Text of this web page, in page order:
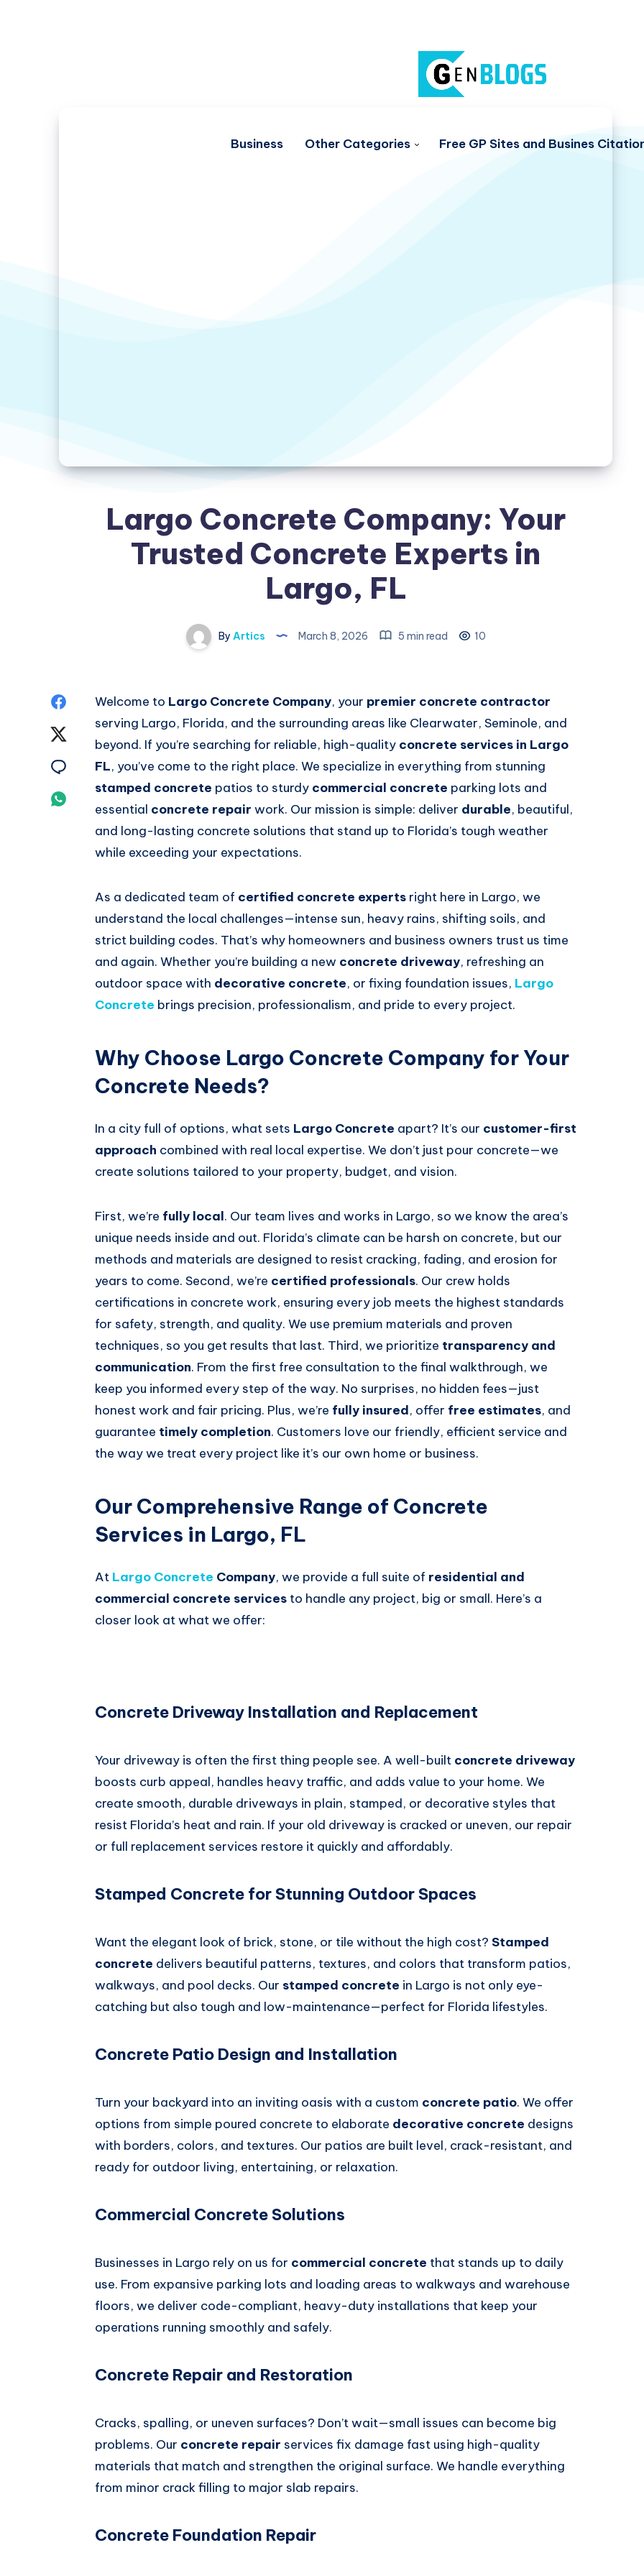
Business Other Categories Free GP Sites and Busines
Largo Concrete Company: Your
Trusted Concrete Experts in
Largo, FL
By Artics March 8, 2026 5 min read 10
Share
Facebook
Twitter
Share
Whatsapp
Welcome to Largo Concrete Company, your premier concrete contractor
serving Largo, Florida, and the surrounding areas like Clearwater, Seminole, and
beyond. If you’re searching for reliable, high-quality concrete services in Largo
FL, you’ve come to the right place. We specialize in everything from stunning
stamped concrete patios to sturdy commercial concrete parking lots and
essential concrete repair work. Our mission is simple: deliver durable, beautiful,
and long-lasting concrete solutions that stand up to Florida’s tough weather
while exceeding your expectations.
As a dedicated team of certified concrete experts right here in Largo, we
understand the local challenges—intense sun, heavy rains, shifting soils, and
strict building codes. That’s why homeowners and business owners trust us time
and again. Whether you’re building a new concrete driveway, refreshing an
outdoor space with decorative concrete, or fixing foundation issues, Largo
Concrete brings precision, professionalism, and pride to every project.
Why Choose Largo Concrete Company for Your
Concrete Needs?
In a city full of options, what sets Largo Concrete apart? It’s our customer-first
approach combined with real local expertise. We don’t just pour concrete—we
create solutions tailored to your property, budget, and vision.
First, we’re fully local. Our team lives and works in Largo, so we know the area’s
unique needs inside and out. Florida’s climate can be harsh on concrete, but our
methods and materials are designed to resist cracking, fading, and erosion for
years to come. Second, we’re certified professionals. Our crew holds
certifications in concrete work, ensuring every job meets the highest standards
for safety, strength, and quality. We use premium materials and proven
techniques, so you get results that last. Third, we prioritize transparency and
communication. From the first free consultation to the final walkthrough, we
keep you informed every step of the way. No surprises, no hidden fees—just
honest work and fair pricing. Plus, we’re fully insured, offer free estimates, and
guarantee timely completion. Customers love our friendly, efficient service and
the way we treat every project like it’s our own home or business.
Our Comprehensive Range of Concrete
Services in Largo, FL
At Largo Concrete Company, we provide a full suite of residential and
commercial concrete services to handle any project, big or small. Here’s a
closer look at what we offer:
Concrete Driveway Installation and Replacement
Your driveway is often the first thing people see. A well-built concrete driveway
boosts curb appeal, handles heavy traffic, and adds value to your home. We
create smooth, durable driveways in plain, stamped, or decorative styles that
resist Florida’s heat and rain. If your old driveway is cracked or uneven, our repair
or full replacement services restore it quickly and affordably.
Stamped Concrete for Stunning Outdoor Spaces
Want the elegant look of brick, stone, or tile without the high cost? Stamped
concrete delivers beautiful patterns, textures, and colors that transform patios,
walkways, and pool decks. Our stamped concrete in Largo is not only eye-
catching but also tough and low-maintenance—perfect for Florida lifestyles.
Concrete Patio Design and Installation
Turn your backyard into an inviting oasis with a custom concrete patio. We offer
options from simple poured concrete to elaborate decorative concrete designs
with borders, colors, and textures. Our patios are built level, crack-resistant, and
ready for outdoor living, entertaining, or relaxation.
Commercial Concrete Solutions
Businesses in Largo rely on us for commercial concrete that stands up to daily
use. From expansive parking lots and loading areas to walkways and warehouse
floors, we deliver code-compliant, heavy-duty installations that keep your
operations running smoothly and safely.
Concrete Repair and Restoration
Cracks, spalling, or uneven surfaces? Don’t wait—small issues can become big
problems. Our concrete repair services fix damage fast using high-quality
materials that match and strengthen the original surface. We handle everything
from minor crack filling to major slab repairs.
Concrete Foundation Repair